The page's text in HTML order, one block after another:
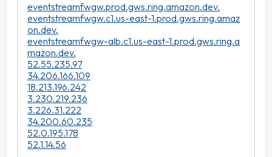
eventstreamfwgw.prod.gws.ring.amazon.dev.
eventstreamfwgw.c1.us-east-1.prod.gws.ring.amaz
on.dev.
eventstreamfwgw-alb.c1.us-east-1.prod.gws.ring.a
mazon.dev.
52.55.235.97
34.206.166.109
18.213.196.242
3.230.219.236
3.226.31.222
34.200.60.235
52.0.195.178
52.1.14.56